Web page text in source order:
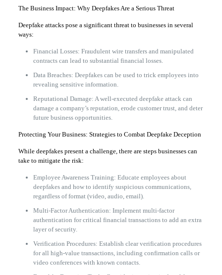
The Business Impact: Why Deepfakes Are a Serious Threat
Deepfake attacks pose a significant threat to businesses in several
ways:
Financial Losses: Fraudulent wire transfers and manipulated
contracts can lead to substantial financial losses.
Data Breaches: Deepfakes can be used to trick employees into
revealing sensitive information.
Reputational Damage: A well-executed deepfake attack can
damage a company’s reputation, erode customer trust, and deter
future business opportunities.
Protecting Your Business: Strategies to Combat Deepfake Deception
While deepfakes present a challenge, there are steps businesses can
take to mitigate the risk:
Employee Awareness Training: Educate employees about
deepfakes and how to identify suspicious communications,
regardless of format (video, audio, email).
Multi-Factor Authentication: Implement multi-factor
authentication for critical financial transactions to add an extra
layer of security.
Verification Procedures: Establish clear verification procedures
for all high-value transactions, including confirmation calls or
video conferences with known contacts.